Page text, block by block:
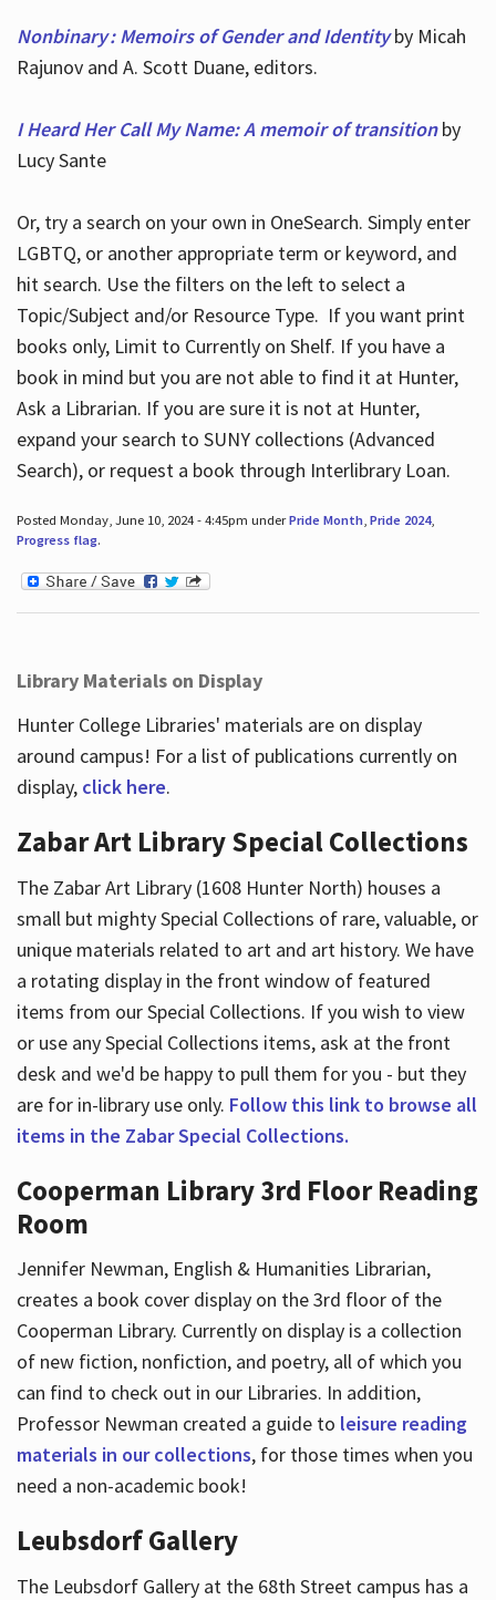
Nonbinary : Memoirs of Gender and Identityby Micah
Rajunov and A. Scott Duane, editors.
I Heard Her Call My Name: A memoir of transitionby
Lucy Sante
Or, try a search on your own in OneSearch. Simply enter
LGBTQ, or another appropriate term or keyword, and
hit search. Use the filters on the left to select a
Topic/Subject and/or Resource Type. If you want print
books only, Limit to Currently on Shelf. If you have a
book in mind but you are not able to find it at Hunter,
Ask a Librarian. If you are sure it is not at Hunter,
expand your search to SUNY collections (Advanced
Search), or request a book through Interlibrary Loan.
Posted Monday, June 10, 2024 - 4:45pm underPride Month, Pride 2024,
Progress flag.
Library Materials on Display
Hunter College Libraries' materials are on display
around campus! For a list of publications currently on
display, click here.
Zabar Art Library Special Collections
The Zabar Art Library (1608 Hunter North) houses a
small but mighty Special Collections of rare, valuable, or
unique materials related to art and art history. We have
a rotating display in the front window of featured
items from our Special Collections. If you wish to view
or use any Special Collections items, ask at the front
desk and we'd be happy to pull them for you - but they
are for in-library use only. Follow this link to browse all
items in the Zabar Special Collections.
Cooperman Library 3rd Floor Reading
Room
Jennifer Newman, English & Humanities Librarian,
creates a book cover display on the 3rd floor of the
Cooperman Library. Currently on display is a collection
of new fiction, nonfiction, and poetry, all of which you
can find to check out in our Libraries. In addition,
Professor Newman created a guide to leisure reading
materials in our collections, for those times when you
need a non-academic book!
Leubsdorf Gallery
The Leubsdorf Gallery at the 68th Street campus has a